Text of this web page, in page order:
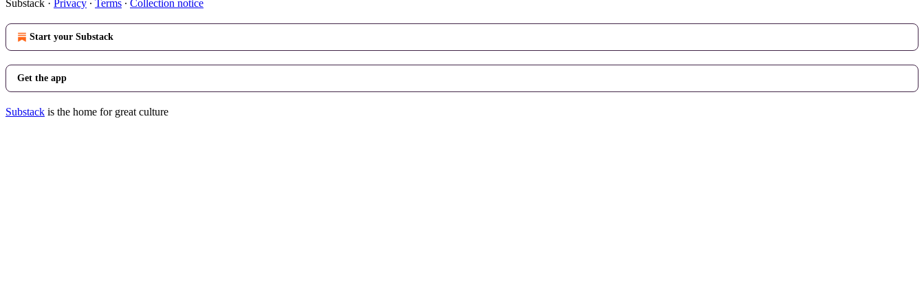
Substack · Privacy ∙ Terms ∙ Collection notice
Start your Substack
Get the app
Substack is the home for great culture